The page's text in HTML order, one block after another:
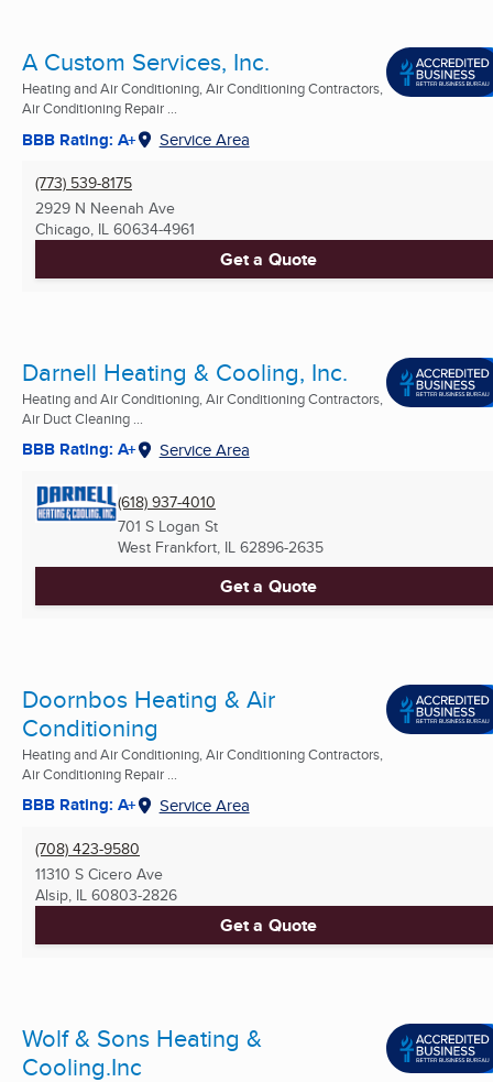
A Custom Services, Inc.
Heating and Air Conditioning, Air Conditioning Contractors,
Air Conditioning Repair ...
BBB Rating: A+ Service Area
(773) 539-8175
2929 N Neenah Ave
Chicago, IL 60634-4961
Get a Quote
Darnell Heating & Cooling, Inc.
Heating and Air Conditioning, Air Conditioning Contractors,
Air Duct Cleaning ...
BBB Rating: A+ Service Area
(618) 937-4010
701 S Logan St
West Frankfort, IL 62896-2635
Get a Quote
Doornbos Heating & Air
Conditioning
Heating and Air Conditioning, Air Conditioning Contractors,
Air Conditioning Repair ...
BBB Rating: A+ Service Area
(708) 423-9580
11310 S Cicero Ave
Alsip, IL 60803-2826
Get a Quote
Wolf & Sons Heating &
Cooling.Inc